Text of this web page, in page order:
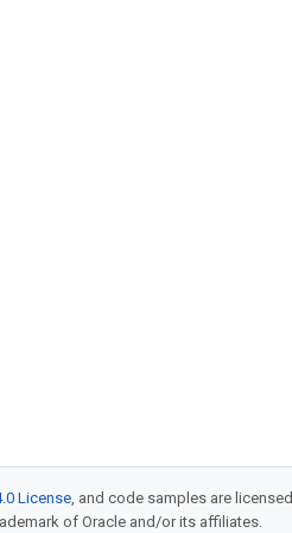
License, and code samples are licensed
of Oracle and/or its affiliates.